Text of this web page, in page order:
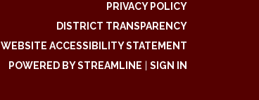
PRIVACY POLICY
DISTRICT TRANSPARENCY
WEBSITE ACCESSIBILITY STATEMENT
POWERED BY STREAMLINE
SIGN IN